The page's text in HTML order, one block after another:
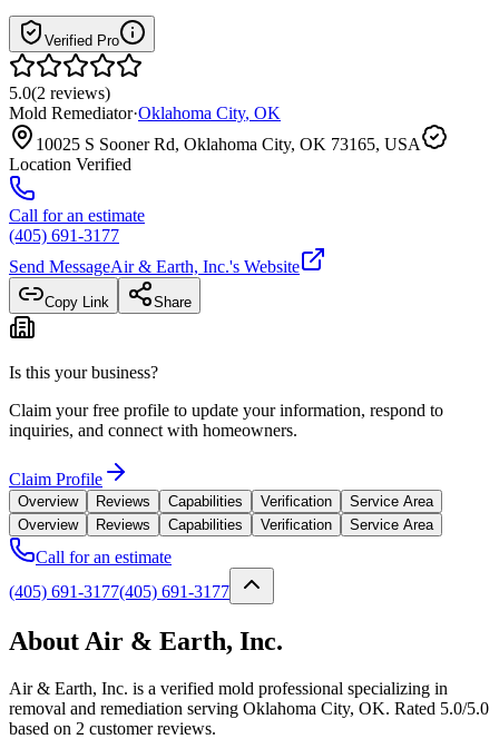
Verified Pro
5.0(2 reviews)
Mold Remediator·Oklahoma City, OK
10025 S Sooner Rd, Oklahoma City, OK 73165, USA
Location Verified
Call for an estimate
(405) 691-3177
Send MessageAir & Earth, Inc.'s Website
Copy Link Share
Is this your business?
Claim your free profile to update your information, respond to
inquiries, and connect with homeowners.
Claim Profile
Overview Reviews Capabilities Verification
Service Area
Overview
Reviews Capabilities Verification Service Area
Call for an estimate
(405) 691-3177(405) 691-3177
About Air & Earth, Inc.
Air & Earth, Inc. is a verified mold professional specializing in
removal and remediation serving Oklahoma City, OK. Rated 5.0/5.0
based on 2 customer reviews.